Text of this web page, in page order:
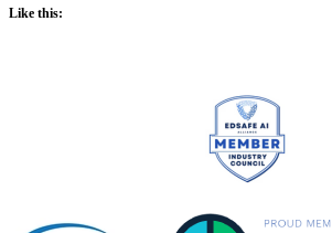
Like this: